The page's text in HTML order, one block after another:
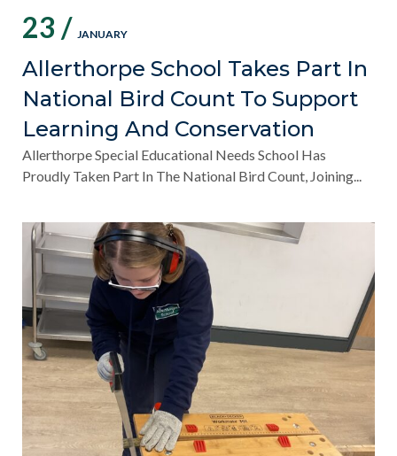
23 / JANUARY
Allerthorpe School Takes Part In
National Bird Count To Support
Learning And Conservation
Allerthorpe Special Educational Needs School Has
Proudly Taken Part In The National Bird Count, Joining...